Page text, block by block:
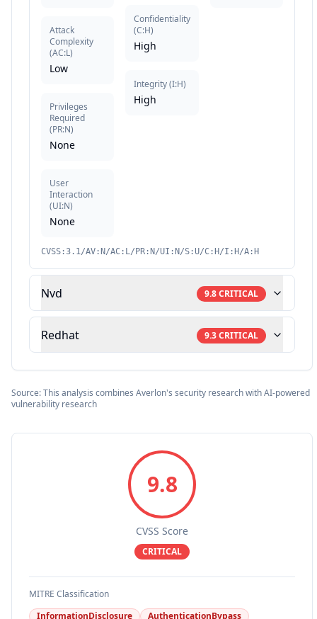
Attack
Complexity
(AC:L)
Low
Privileges
Required
(PR:N)
None
User
Interaction
(UI:N)
None
Confidentiality
(C:H)
High
Integrity(I:H)
High
CVSS:3.1/AV:N/AC:L/PR:N/UI:N/S:U/C:H/I:H/A:H
Nvd 9.8CRITICAL
Redhat 9.3CRITICAL
Source: This analysis combines Averlon's security research with AI-powered
vulnerability research
9.8
CVSS Score
CRITICAL
MITRE Classification
InformationDisclosure
AuthenticationBypass